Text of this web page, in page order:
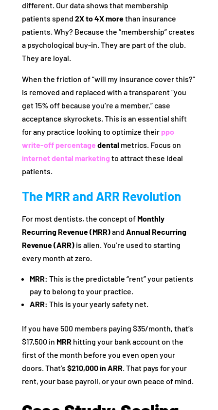
different. Our data shows that membership
patients spend 2X to 4X morethan insurance
patients. Why? Because the “membership” creates
a psychological buy-in. They are part of the club.
They are loyal.
When the friction of “will my insurance cover this?”
is removed and replaced with a transparent “you
get 15% off because you’re a member,” case
acceptance skyrockets. This is an essential shift
for any practice looking to optimize their ppo
write-off percentage dentalmetrics. Focus on
internet dental marketing to attract these ideal
patients.
The MRR and ARR Revolution
For most dentists, the concept of Monthly
Recurring Revenue (MRR)and Annual Recurring
Revenue (ARR)is alien. You’re used to starting
every month at zero.
MRR: This is the predictable “rent” your patients
pay to belong to your practice.
ARR: This is your yearly safety net.
If you have 500 members paying $35/month, that’s
$17,500 in MRRhitting your bank account on the
first of the month before you even open your
doors. That’s $210,000 in ARR. That pays for your
rent, your base payroll, or your own peace of mind.